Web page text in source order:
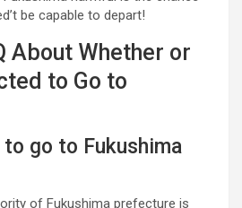
be capable to depart!
About Whether or
to Go to
go to Fukushima
of Fukushima prefecture is